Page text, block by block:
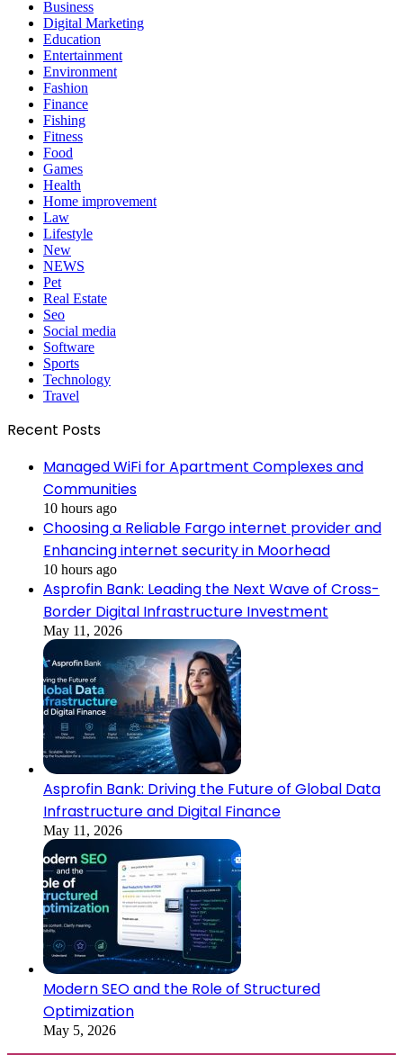
Business
Digital Marketing
Education
Entertainment
Environment
Fashion
Finance
Fishing
Fitness
Food
Games
Health
Home improvement
Law
Lifestyle
New
NEWS
Pet
Real Estate
Seo
Social media
Software
Sports
Technology
Travel
Recent Posts
Managed WiFi for Apartment Complexes and
Communities
10 hours ago
Choosing a Reliable Fargo internet provider and
Enhancing internet security in Moorhead
10 hours ago
Asprofin Bank: Leading the Next Wave of Cross-
Border Digital Infrastructure Investment
May 11, 2026
Asprofin Bank: Driving the Future of Global Data
Infrastructure and Digital Finance
May 11, 2026
Modern SEO and the Role of Structured
Optimization
May 5, 2026